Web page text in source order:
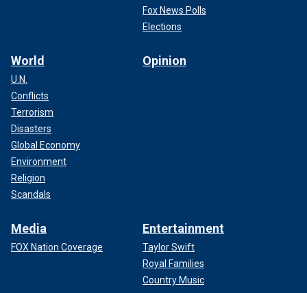
Fox News Polls
Elections
World
U.N.
Conflicts
Terrorism
Disasters
Global Economy
Environment
Religion
Scandals
Opinion
Media
FOX Nation Coverage
Entertainment
Taylor Swift
Royal Families
Country Music